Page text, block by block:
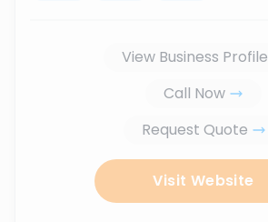
View Business Profile
Call Now
Request Quote
Visit Website